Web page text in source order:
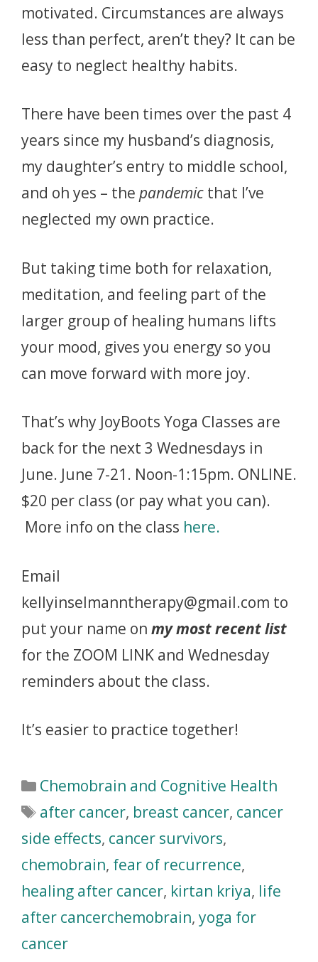
motivated. Circumstances are always
less than perfect, aren’t they? It can be
easy to neglect healthy habits.
There have been times over the past 4
years since my husband’s diagnosis,
my daughter’s entry to middle school,
and oh yes – the pandemic that I’ve
neglected my own practice.
But taking time both for relaxation,
meditation, and feeling part of the
larger group of healing humans lifts
your mood, gives you energy so you
can move forward with more joy.
That’s why JoyBoots Yoga Classes are
back for the next 3 Wednesdays in
June. June 7-21. Noon-1:15pm. ONLINE.
$20 per class (or pay what you can).
More info on the class here.
Email
kellyinselmanntherapy@gmail.com to
put your name on my most recent list
for the ZOOM LINK and Wednesday
reminders about the class.
It’s easier to practice together!
Chemobrain and Cognitive Health
after cancer, breast cancer, cancer
side effects, cancer survivors,
chemobrain, fear of recurrence,
healing after cancer, kirtan kriya, life
after cancerchemobrain, yoga for
cancer